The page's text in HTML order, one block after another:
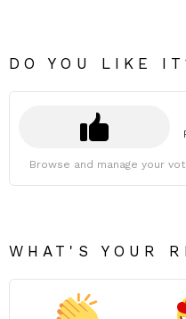
DO YOU LIKE
Browse and manage your
WHAT'S YOUR